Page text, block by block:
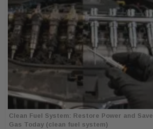
Clean Fuel System: Restore Power and Save
Gas Today (clean fuel system)